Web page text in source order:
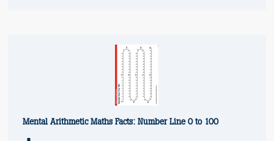
Mental Arithmetic Maths Facts: Number Line 0 to 100